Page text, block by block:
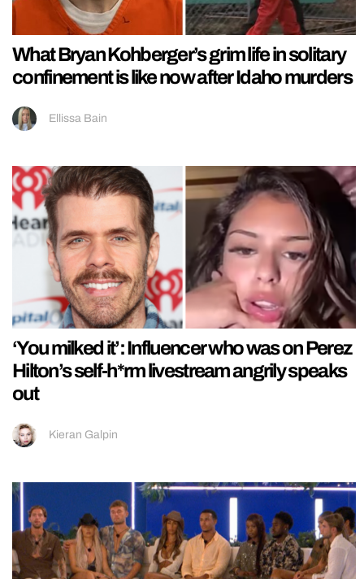
What Bryan Kohberger’s grim life in solitary
confinement is like now after Idaho murders
Ellissa Bain
‘You milked it’: Influencer who was on Perez
Hilton’s self-h*rm livestream angrily speaks
out
Kieran Galpin